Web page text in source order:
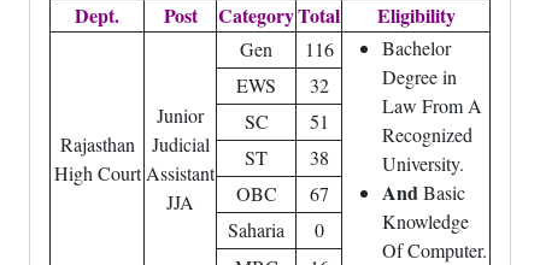
Dept. Post CategoryTotal Eligibility
Rajasthan
High Court
Junior
Judicial
Assistant
JJA
Gen 116
Bachelor
Degree in
Law From A
Recognized
University.
AndBasic
Knowledge
Of Computer.
EWS
32
SC
51
ST
38
OBC
67
Saharia
0